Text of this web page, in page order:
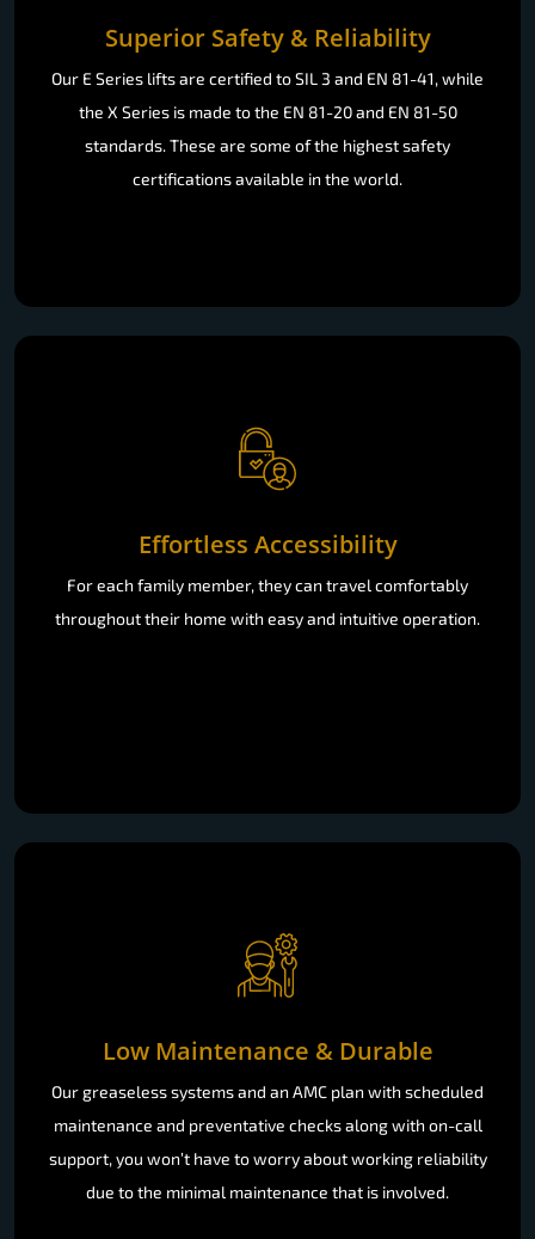
Superior Safety & Reliability
Our E Series lifts are certified to SIL 3 and EN 81-41, while
the X Series is made to the EN 81-20 and EN 81-50
standards. These are some of the highest safety
certifications available in the world.
Effortless Accessibility
For each family member, they can travel comfortably
throughout their home with easy and intuitive operation.
Low Maintenance & Durable
Our greaseless systems and an AMC plan with scheduled
maintenance and preventative checks along with on-call
support, you won’t have to worry about working reliability
due to the minimal maintenance that is involved.